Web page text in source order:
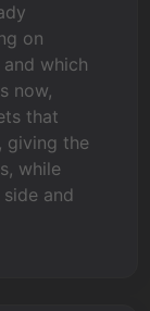
on
which
now,
that
giving the
while
and